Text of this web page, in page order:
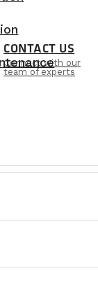
CONTACT US
Connect with our
team of experts